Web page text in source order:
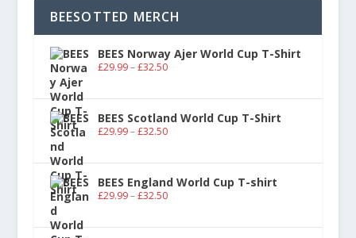
BEESOTTED MERCH
BEES Norway Ajer World Cup T-Shirt
£29.99 – £32.50
BEES Scotland World Cup T-Shirt
£29.99 – £32.50
BEES England World Cup T-shirt
£29.99 – £32.50